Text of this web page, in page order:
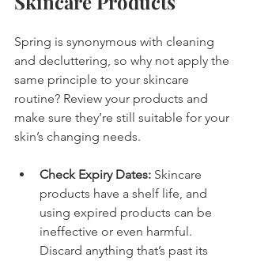
Spring is synonymous with cleaning
and decluttering, so why not apply the
same principle to your skincare
routine? Review your products and
make sure they’re still suitable for your
skin’s changing needs.
Check Expiry Dates: Skincare
products have a shelf life, and
using expired products can be
ineffective or even harmful.
Discard anything that’s past its